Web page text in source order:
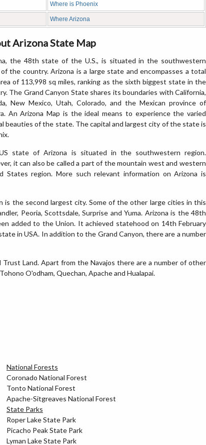
Where is Phoenix
Where Arizona
Arizona State Map
the 48th state of the U.S., is situated in the southwestern
the country. Arizona is a large state and encompasses a total
of 113,998 sq miles, ranking as the sixth biggest state in the
The Grand Canyon State shares its boundaries with California,
New Mexico, Utah, Colorado, and the Mexican province of
An Arizona Map is the ideal means to experience the varied
beauties of the state. The capital and largest city of the state is
state of Arizona is situated in the southwestern region.
it can also be called a part of the mountain west and western
States region. More such relevant information on Arizona is
is the second largest city. Some of the other large cities in this
Peoria, Scottsdale, Surprise and Yuma. Arizona is the 48th
added to the Union. It achieved statehood on 14th February
in USA. In addition to the Grand Canyon, there are a number
Land. Apart from the Navajos there are a number of other
O'odham, Quechan, Apache and Hualapai.
National Forests
Coronado National Forest
Tonto National Forest
Apache-Sitgreaves National Forest
State Parks
Roper Lake State Park
Picacho Peak State Park
Lyman Lake State Park